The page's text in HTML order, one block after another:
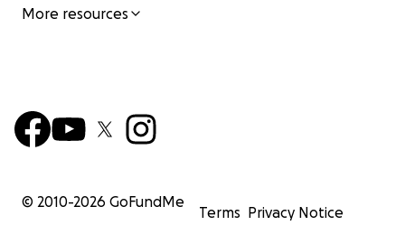
More resources
© 2010-2026 GoFundMe
Terms Privacy Notice